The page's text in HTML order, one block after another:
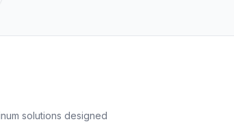
solutions designed